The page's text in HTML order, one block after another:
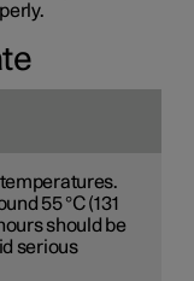
55 °C (131
should be
serious